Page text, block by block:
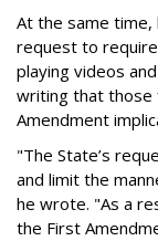
At the same
request to
playing videos
writing that those
Amendment
"The State’s
and limit the
he wrote. "As a
the First